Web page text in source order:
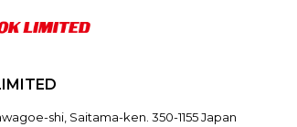
shi, Saitama-ken. 350-1155 Japan